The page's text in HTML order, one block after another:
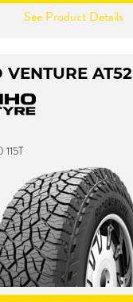
See Product Details
VENTURE AT52